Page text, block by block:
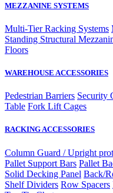
MEZZANINE SYSTEMS
Multi-Tier Racking Systems
Standing Structural
Floors
WAREHOUSE ACCESSORIES
Pedestrian Barriers Security
Table Fork Lift Cages
RACKING ACCESSORIES
Column Guard / Upright
Pallet Support Bars Pallet
Solid Decking Panel Back/
Shelf Dividers Row Spacers